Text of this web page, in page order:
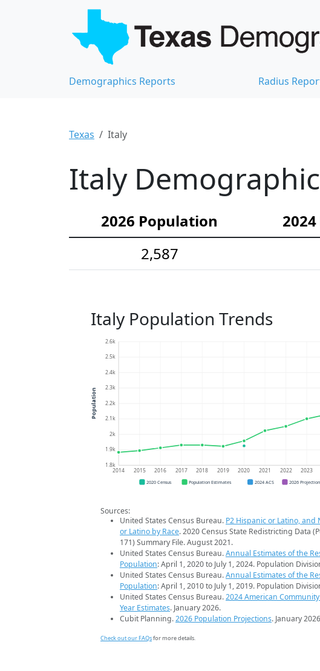
Demographics Reports Radius
Texas Italy
Italy
2026 Population
2,587
Italy Population Trends
1.8k
1.9k
2k
2.1k
2.2k
2.3k
2.4k
2.5k
2.6k
2014 2015 2016 2017 2018 2019 2020 2021 2022 2023
Population
2020 Census Population Estimates 2024 ACS 2026 Projection
Sources:
United States Census Bureau. P2 Hispanic or Latino, and
or Latino by Race. 2020 Census State Redistricting Data
171) Summary File. August 2021.
United States Census Bureau.Annual Estimates of the
Population: April 1, 2020 to July 1, 2024. Population
United States Census Bureau.Annual Estimates of the
Population: April 1, 2010 to July 1, 2019. Population
United States Census Bureau.2024 American
Year Estimates. January 2026.
Cubit Planning.2026 Population Projections. January
Check out our FAQsfor more details.